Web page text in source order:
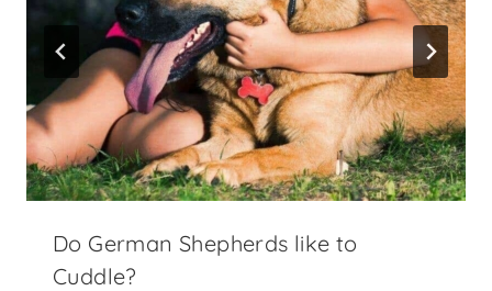
Do German Shepherds like to
Cuddle?